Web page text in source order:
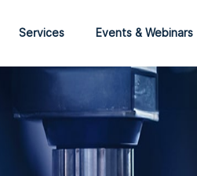
Services Events & Webinars